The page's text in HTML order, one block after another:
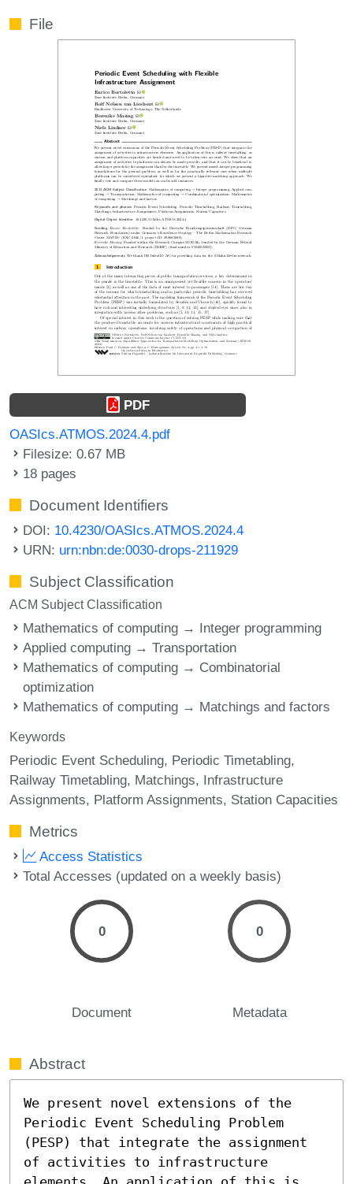
File
PDF
OASIcs.ATMOS.2024.4.pdf
Filesize: 0.67 MB
18 pages
Document Identifiers
DOI: 10.4230/OASIcs.ATMOS.2024.4
URN: urn:nbn:de:0030-drops-211929
Subject Classification
ACM Subject Classification
Mathematics of computing → Integer programming
Applied computing → Transportation
Mathematics of computing → Combinatorial
optimization
Mathematics of computing → Matchings and factors
Keywords
Periodic Event Scheduling Periodic Timetabling
Railway Timetabling Matchings Infrastructure
Assignments Platform Assignments Station Capacities
Metrics
Access Statistics
Total Accesses (updated on a weekly basis)
0
Document
0
Metadata
Abstract
We present novel extensions of the
Periodic Event Scheduling Problem
(PESP) that integrate the assignment
of activities to infrastructure